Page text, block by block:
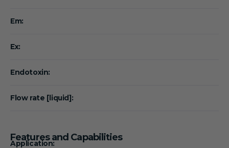
Em:
Ex:
Endotoxin:
Flow rate [liquid]:
Features and Capabilities
Application: